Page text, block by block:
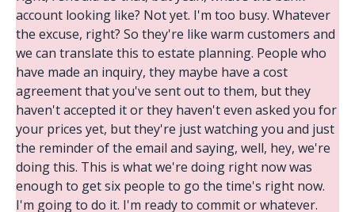
account looking like? Not yet. I'm too busy. Whatever
the excuse, right? So they're like warm customers and
we can translate this to estate planning. People who
have made an inquiry, they maybe have a cost
agreement that you've sent out to them, but they
haven't accepted it or they haven't even asked you for
your prices yet, but they're just watching you and just
the reminder of the email and saying, well, hey, we're
doing this. This is what we're doing right now was
enough to get six people to go the time's right now.
I'm going to do it. I'm ready to commit or whatever.